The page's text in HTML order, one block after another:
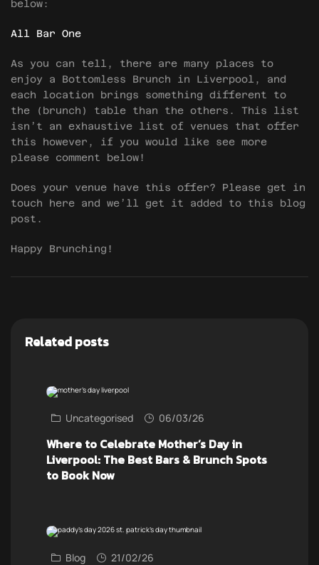
below:
All Bar One
As you can tell, there are many places to
enjoy a Bottomless Brunch in Liverpool, and
each location brings something different to
the (brunch) table than the others. This list
isn’t an exhaustive list of venues that offer
this however, if you would like see more
please comment below!
Does your venue have this offer? Please get in
touch here and we’ll get it added to this blog
post.
Happy Brunching!
Related posts
Uncategorised 06/03/26
Where to Celebrate Mother’s Day in
Liverpool: The Best Bars & Brunch Spots
to Book Now
Blog 21/02/26